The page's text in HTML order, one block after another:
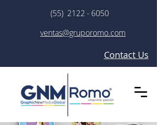
(55) 2122 - 6050
ventas@gruporomo.com
Contact Us